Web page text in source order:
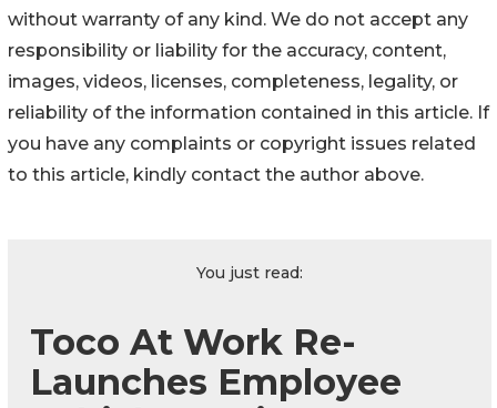
without warranty of any kind. We do not accept any
responsibility or liability for the accuracy, content,
images, videos, licenses, completeness, legality, or
reliability of the information contained in this article. If
you have any complaints or copyright issues related
to this article, kindly contact the author above.
You just read:
Toco At Work Re-
Launches Employee